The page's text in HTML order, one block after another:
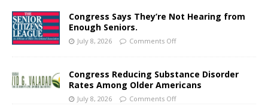
Congress Says They’re Not Hearing from
Enough Seniors.
July 8, 2026 Comments Off
Congress Reducing Substance Disorder
Rates Among Older Americans
July 8, 2026 Comments Off